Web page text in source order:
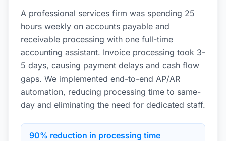
A professional services firm was spending 25
hours weekly on accounts payable and
receivable processing with one full-time
accounting assistant. Invoice processing took 3-
5 days, causing payment delays and cash flow
gaps. We implemented end-to-end AP/AR
automation, reducing processing time to same-
day and eliminating the need for dedicated staff.
90% reduction in processing time